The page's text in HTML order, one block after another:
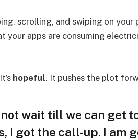
scrolling, and swiping on
your apps are consuming
hopeful. It pushes the plot
wait till we can get
I got the call-up. I am